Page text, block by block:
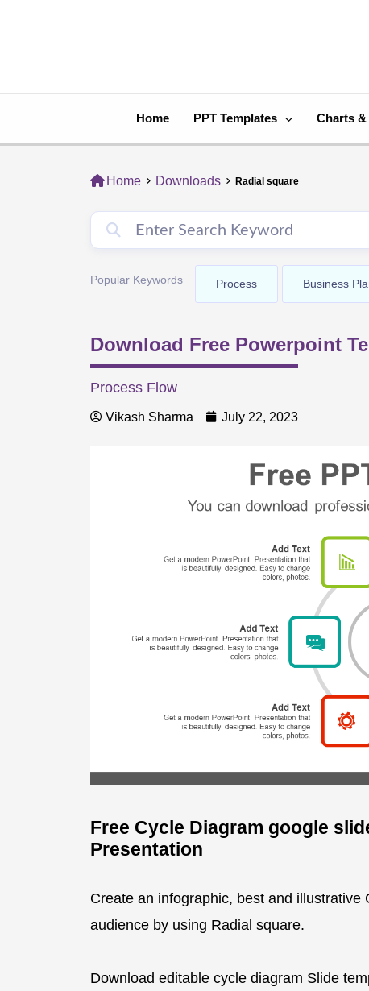
Home PPT Templates Charts
Home Downloads Radial square
Popular Keywords Process Business
Download Free Powerpoint
Process Flow
Vikash Sharma July 22, 2023
Free Cycle Diagram google
Presentation
Create an infographic, best and
audience by using Radial square.
Download editable cycle diagram Slide